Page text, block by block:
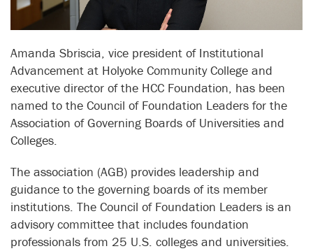
Amanda Sbriscia, vice president of Institutional
Advancement at Holyoke Community College and
executive director of the HCC Foundation, has been
named to the Council of Foundation Leaders for the
Association of Governing Boards of Universities and
Colleges.
The association (AGB) provides leadership and
guidance to the governing boards of its member
institutions. The Council of Foundation Leaders is an
advisory committee that includes foundation
professionals from 25 U.S. colleges and universities.